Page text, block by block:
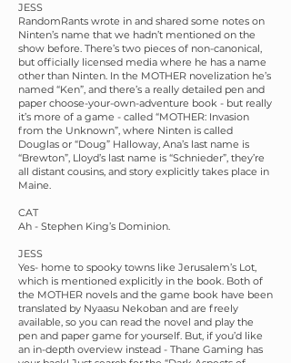
JESS
RandomRants wrote in and shared some notes on
Ninten’s name that we hadn’t mentioned on the
show before. There’s two pieces of non-canonical,
but officially licensed media where he has a name
other than Ninten. In the MOTHER novelization he’s
named “Ken”, and there’s a really detailed pen and
paper choose-your-own-adventure book - but really
it’s more of a game - called “MOTHER: Invasion
from the Unknown”, where Ninten is called
Douglas or “Doug” Halloway, Ana’s last name is
“Brewton”, Lloyd’s last name is “Schnieder”, they’re
all distant cousins, and story explicitly takes place in
Maine.
CAT
Ah - Stephen King’s Dominion.
JESS
Yes- home to spooky towns like Jerusalem’s Lot,
which is mentioned explicitly in the book. Both of
the MOTHER novels and the game book have been
translated by Nyaasu Nekoban and are freely
available, so you can read the novel and play the
pen and paper game for yourself. But, if you’d like
an in-depth overview instead - Thane Gaming has